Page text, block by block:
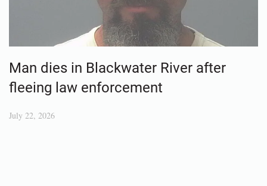
Man dies in Blackwater River after
fleeing law enforcement
July 22, 2026